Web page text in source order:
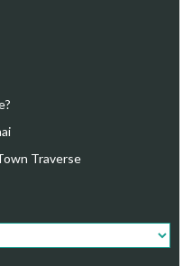
Traverse